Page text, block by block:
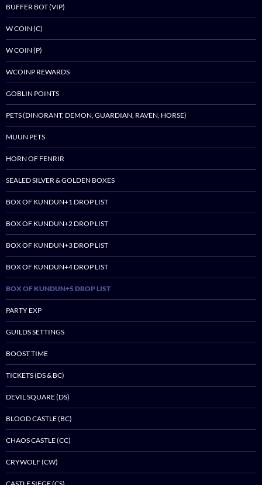
BUFFER BOT (VIP)
W COIN (C)
W COIN (P)
WCOINP REWARDS
GOBLIN POINTS
PETS (DINORANT, DEMON, GUARDIAN, RAVEN, HORSE)
MUUN PETS
HORN OF FENRIR
SEALED SILVER & GOLDEN BOXES
BOX OF KUNDUN+1 DROP LIST
BOX OF KUNDUN+2 DROP LIST
BOX OF KUNDUN+3 DROP LIST
BOX OF KUNDUN+4 DROP LIST
BOX OF KUNDUN+5 DROP LIST
PARTY EXP
GUILDS SETTINGS
BOOST TIME
TICKETS (DS & BC)
DEVIL SQUARE (DS)
BLOOD CASTLE (BC)
CHAOS CASTLE (CC)
CRYWOLF (CW)